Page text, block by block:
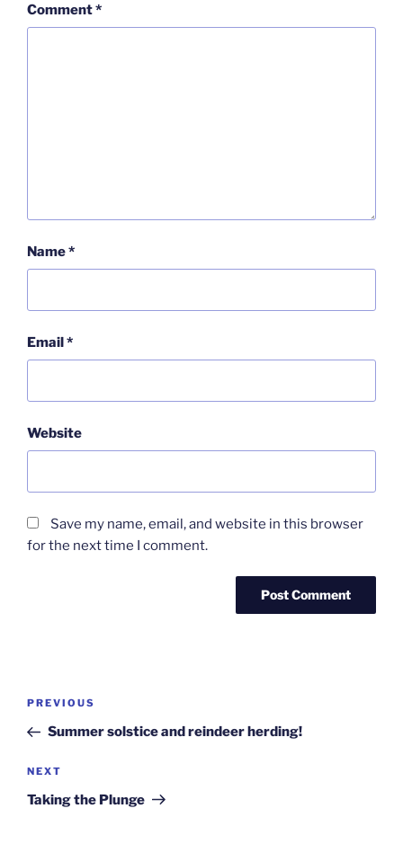
Comment*
Name*
Email*
Website
Save my name, email, and website in this browser
for the next time I comment.
Post
Previous
Post
PREVIOUS
Summer solstice and reindeer herding!
Next
Post
NEXT
Taking the Plunge